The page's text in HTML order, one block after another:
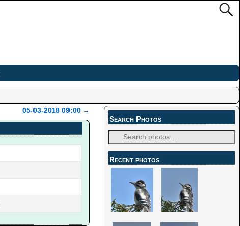
05-03-2018 09:00 →
Search Photos
Recent photos